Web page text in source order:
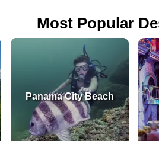
Most Popular
Panama City Beach